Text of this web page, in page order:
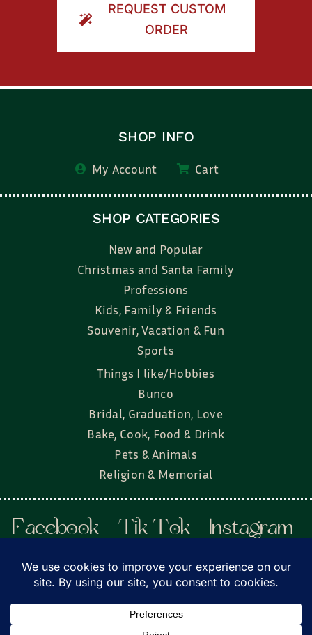
REQUEST CUSTOM
ORDER
SHOP INFO
My Account Cart
SHOP CATEGORIES
New and Popular
Christmas and Santa Family
Professions
Kids, Family & Friends
Souvenir, Vacation & Fun
Sports
Things I like/Hobbies
Bunco
Bridal, Graduation, Love
Bake, Cook, Food & Drink
Pets & Animals
Religion & Memorial
Facebook Tik Tok
Instagram
Twitter
© Townsend Custom Gifts, LLC • All rights
reserved. • Website by